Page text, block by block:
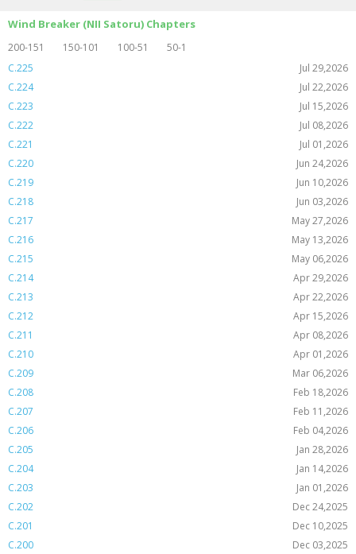
Wind Breaker (NII Satoru) Chapters
200-151 150-101 100-51
50-1
C.225
Jul 29,2026
C.224
Jul 22,2026
C.223
Jul 15,2026
C.222
Jul 08,2026
C.221
Jul 01,2026
C.220
Jun 24,2026
C.219
Jun 10,2026
C.218
Jun 03,2026
C.217
May 27,2026
C.216
May 13,2026
C.215
May 06,2026
C.214
Apr 29,2026
C.213
Apr 22,2026
C.212
Apr 15,2026
C.211
Apr 08,2026
C.210
Apr 01,2026
C.209
Mar 06,2026
C.208
Feb 18,2026
C.207
Feb 11,2026
C.206
Feb 04,2026
C.205
Jan 28,2026
C.204
Jan 14,2026
C.203
Jan 01,2026
C.202
Dec 24,2025
C.201
Dec 10,2025
C.200
Dec 03,2025